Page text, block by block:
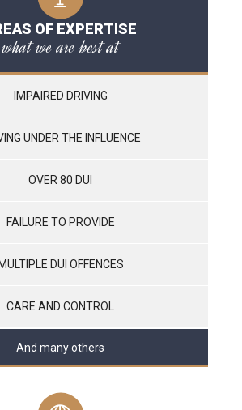
OF EXPERTISE
what we are best at
IMPAIRED DRIVING
UNDER THE INFLUENCE
OVER 80 DUI
FAILURE TO PROVIDE
DUI OFFENCES
CARE AND CONTROL
And many others